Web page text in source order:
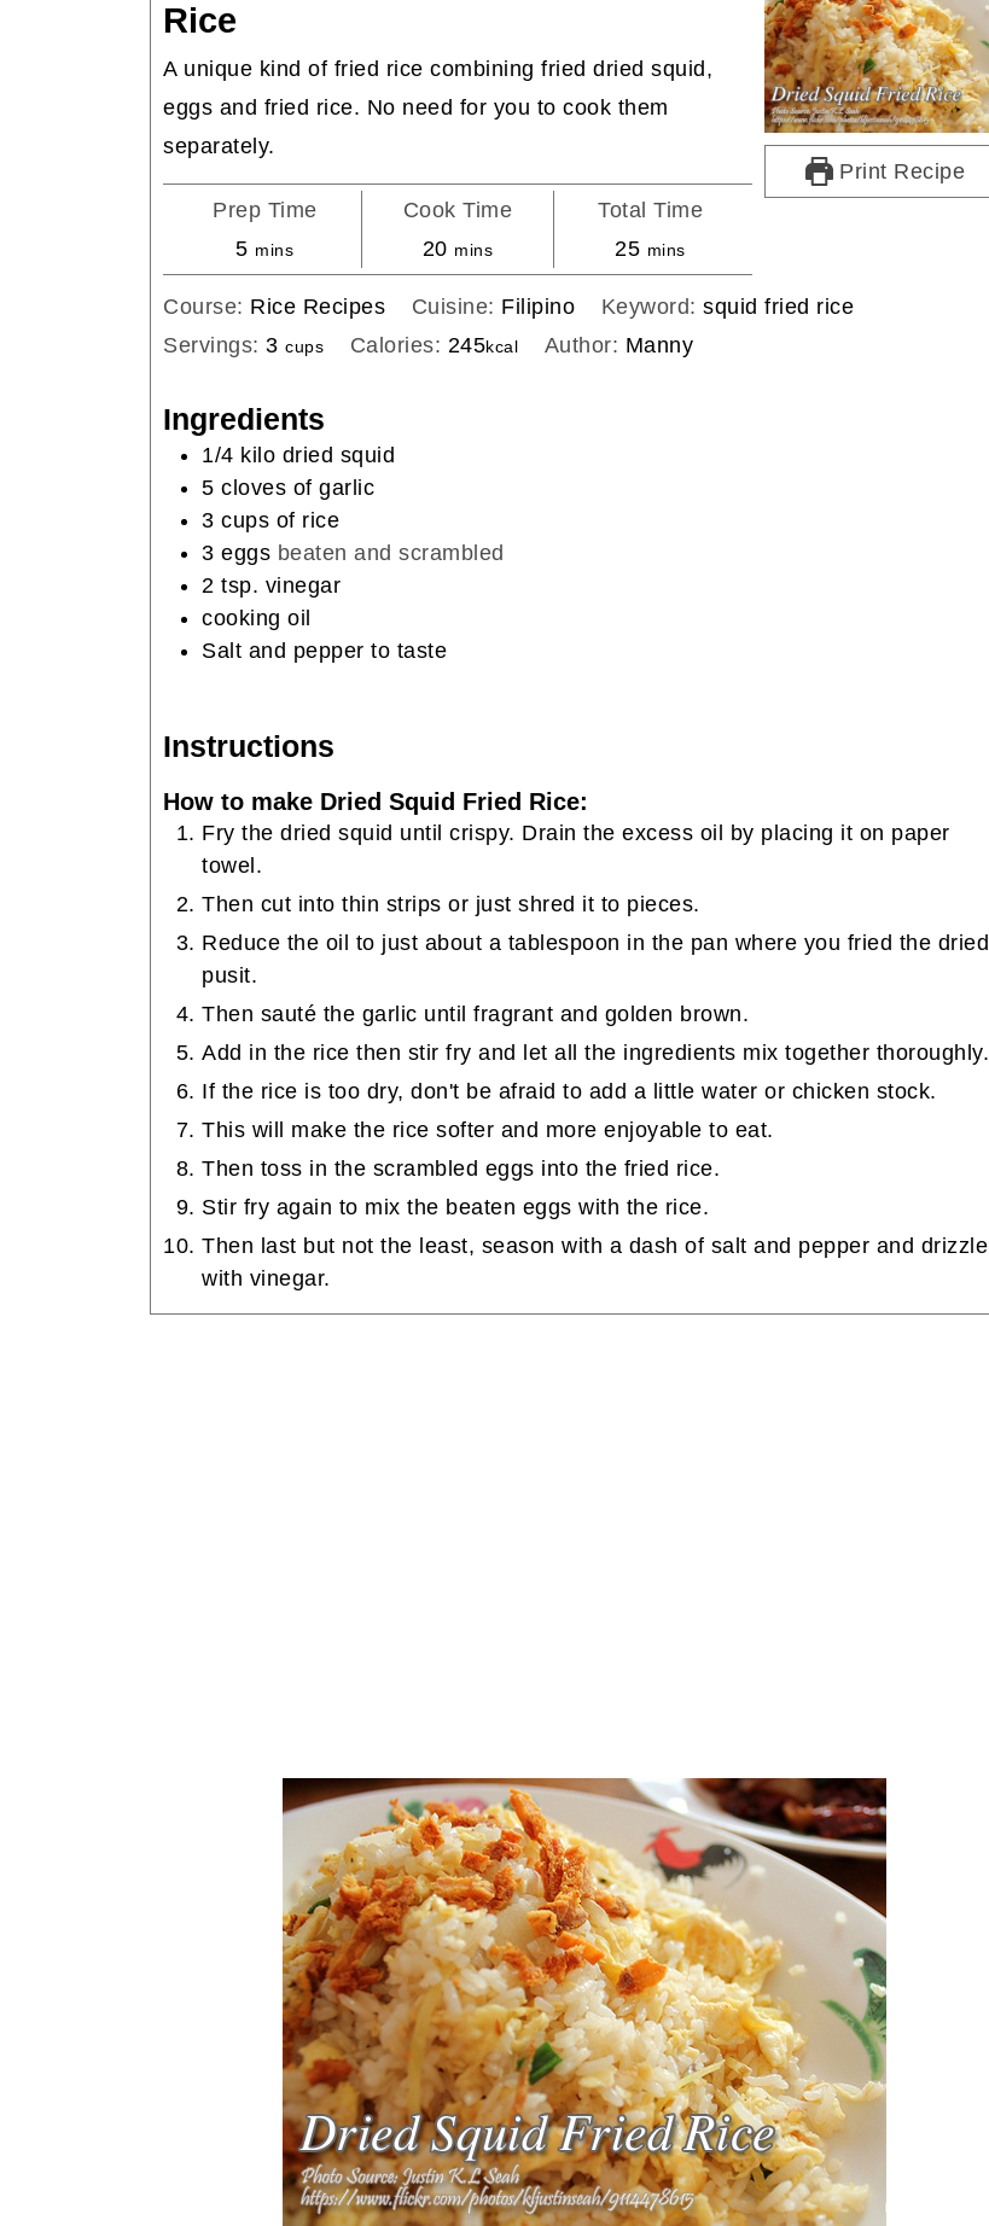
Print Recipe
Rice
A unique kind of fried rice combining fried dried squid,
eggs and fried rice. No need for you to cook them
separately.
Prep Time
5minutes
mins
Cook Time
20minutes
mins
Total Time
25minutes
mins
Course: Rice Recipes Cuisine: Filipino Keyword:squid fried rice
Servings: 3 cups Calories: 245kcal Author: Manny
Ingredients
1/4 kilo dried squid
5 cloves of garlic
3 cups of rice
3 eggs beaten and scrambled
2 tsp. vinegar
cooking oil
Salt and pepper to taste
Instructions
How to make Dried Squid Fried Rice:
Fry the dried squid until crispy. Drain the excess oil by placing it on paper
towel.
Then cut into thin strips or just shred it to pieces.
Reduce the oil to just about a tablespoon in the pan where you fried the dried
pusit.
Then sauté the garlic until fragrant and golden brown.
Add in the rice then stir fry and let all the ingredients mix together thoroughly.
If the rice is too dry, don't be afraid to add a little water or chicken stock.
This will make the rice softer and more enjoyable to eat.
Then toss in the scrambled eggs into the fried rice.
Stir fry again to mix the beaten eggs with the rice.
Then last but not the least, season with a dash of salt and pepper and drizzle
with vinegar.